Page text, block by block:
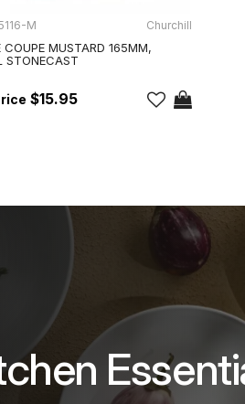
M Churchill
COUPE MUSTARD 165MM,
STONECAST
$15.95